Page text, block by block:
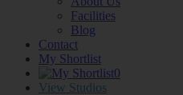
Facilities
Blog
Contact
My Shortlist
0
View Studios